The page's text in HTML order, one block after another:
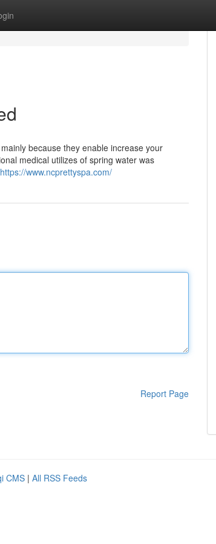
because they enable increase your
medical utilizes of spring water was
https://www.ncprettyspa.com/
Report Page
CMS | All RSS Feeds